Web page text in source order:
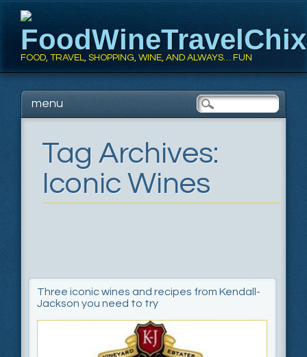
FOOD, TRAVEL, SHOPPING, WINE, AND ALWAYS… FUN
Main menu
Skipmenu
Tag Archives:
Iconic Wines
Three iconic wines and recipes from Kendall-
Jackson you need to try